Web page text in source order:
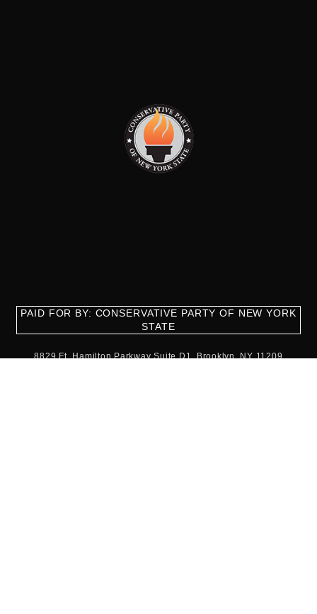
PAID FOR BY: CONSERVATIVE PARTY OF NEW YORK
STATE
8829 Ft. Hamilton Parkway Suite D1, Brooklyn, NY 11209